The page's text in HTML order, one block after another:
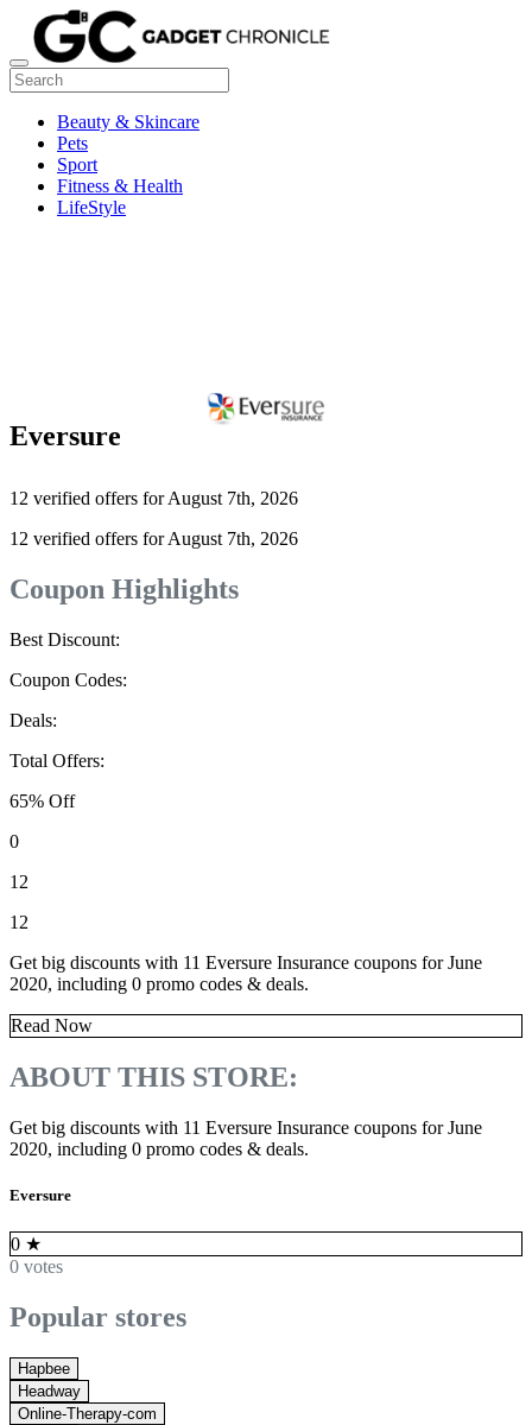
Beauty & Skincare
Pets
Sport
Fitness & Health
LifeStyle
Eversure
12 verified offers for August 7th, 2026
12 verified offers for August 7th, 2026
Coupon Highlights
Best Discount:
Coupon Codes:
Deals:
Total Offers:
65% Off
0
12
12
Get big discounts with 11 Eversure Insurance coupons for June
2020, including 0 promo codes & deals.
Read Now
ABOUT THIS STORE:
Get big discounts with 11 Eversure Insurance coupons for June
2020, including 0 promo codes & deals.
Eversure
0 ★
0 votes
Popular stores
Hapbee
Headway
Online-Therapy-com